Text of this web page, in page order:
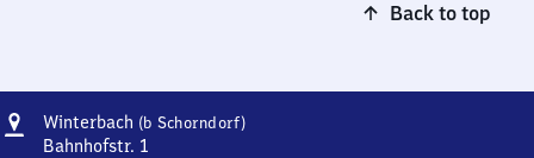
Back to top
Address
Winterbach (b Schorndorf)Winterbach
Bahnhofstr. 1